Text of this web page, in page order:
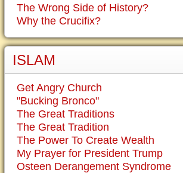
The Wrong Side of History?
Why the Crucifix?
ISLAM
Get Angry Church
"Bucking Bronco"
The Great Traditions
The Great Tradition
The Power To Create Wealth
My Prayer for President Trump
Osteen Derangement Syndrome